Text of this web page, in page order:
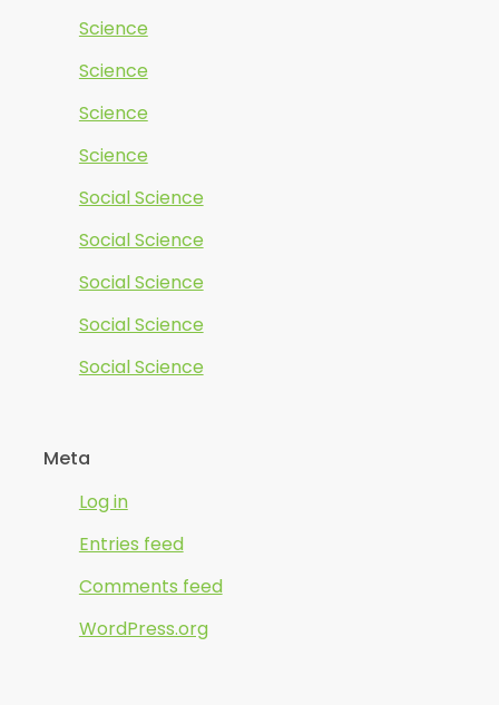
Science
Science
Science
Science
Social Science
Social Science
Social Science
Social Science
Social Science
Meta
Log in
Entries feed
Comments feed
WordPress.org